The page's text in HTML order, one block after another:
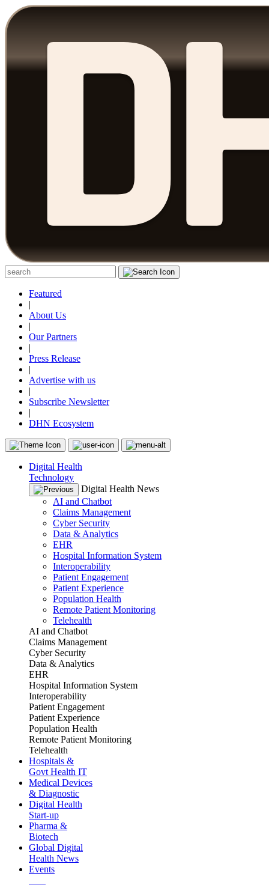
Featured
|
About Us
|
Our Partners
|
Press Release
|
Advertise with us
|
Subscribe Newsletter
|
DHN Ecosystem
Digital Health
Technology
Digital Health News
AI and Chatbot
Claims Management
Cyber Security
Data & Analytics
EHR
Hospital Information System
Interoperability
Patient Engagement
Patient Experience
Population Health
Remote Patient Monitoring
Telehealth
AI and Chatbot
Claims Management
Cyber Security
Data & Analytics
EHR
Hospital Information System
Interoperability
Patient Engagement
Patient Experience
Population Health
Remote Patient Monitoring
Telehealth
Hospitals &
Govt Health IT
Medical Devices
& Diagnostic
Digital Health
Start-up
Pharma &
Biotech
Global Digital
Health News
Events